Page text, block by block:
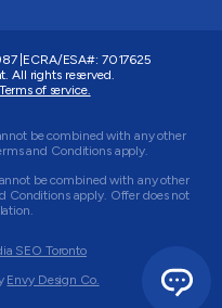
ECRA/ESA#: 7017625
All rights reserved.
Terms of service.
be combined with any other
and Conditions apply.
be combined with any other
Conditions apply. Offer does not
SEO Toronto
Envy Design Co.